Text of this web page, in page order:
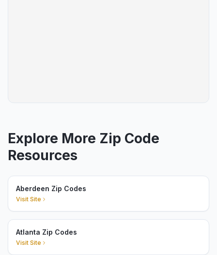
Explore More Zip Code
Resources
Aberdeen Zip Codes
Visit Site
Atlanta Zip Codes
Visit Site